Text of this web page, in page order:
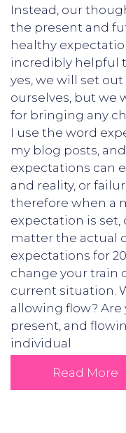
Instead, our
the present and
healthy
incredibly helpful
yes, we will set
ourselves, but we
for bringing any
I use the word
my blog posts,
expectations can
and reality, or
therefore when a
expectation is
matter the actual
expectations for
change your train
current situation.
allowing flow?
present, and
individual
Read More